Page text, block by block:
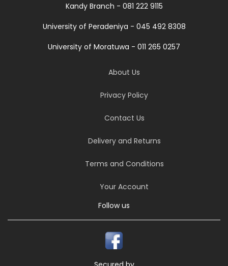
Kandy Branch - 081 222 9115
University of Peradeniya - 045 492 8308
University of Moratuwa - 011 265 0257
About Us
Privacy Policy
Contact Us
Delivery and Returns
Terms and Conditions
Your Account
Follow us